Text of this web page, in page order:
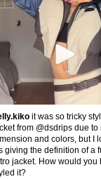
it was so tricky
from @dsdrips due to
and colors, but I
giving the definition of a
jacket. How would you
it?